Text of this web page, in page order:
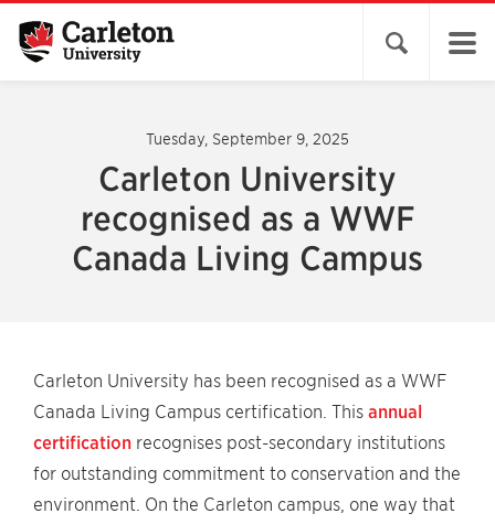
Open search
Tuesday, September 9, 2025
Carleton University
recognised as a WWF
Canada Living Campus
Carleton University has been recognised as a WWF
Canada Living Campus certification. This annual
certification recognises post-secondary institutions
for outstanding commitment to conservation and the
environment. On the Carleton campus, one way that